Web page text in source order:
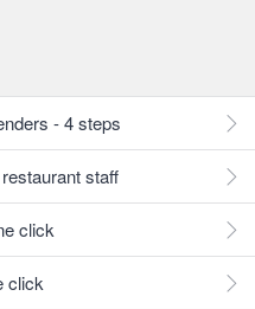
- 4 steps
staff
click
click